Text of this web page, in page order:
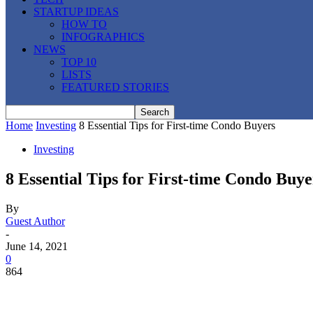
STARTUP IDEAS
HOW TO
INFOGRAPHICS
NEWS
TOP 10
LISTS
FEATURED STORIES
Home Investing 8 Essential Tips for First-time Condo Buyers
Investing
8 Essential Tips for First-time Condo
By
Guest Author
-
June 14, 2021
0
864